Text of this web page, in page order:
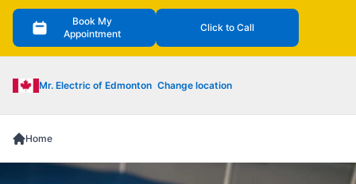
Book My
Appointment
Click to Call
Mr. Electric of Edmonton Change location
Home